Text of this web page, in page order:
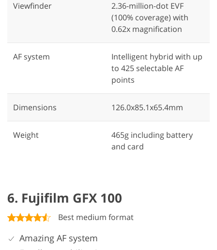
Viewfinder
2.36-million-dot EVF
(100% coverage) with
0.62x magnification
AF system
Intelligent hybrid with up
to 425 selectable AF
points
Dimensions 126.0x85.1x65.4mm
Weight
465g including battery
and card
6. Fujifilm GFX 100
Best medium format
Amazing AF system